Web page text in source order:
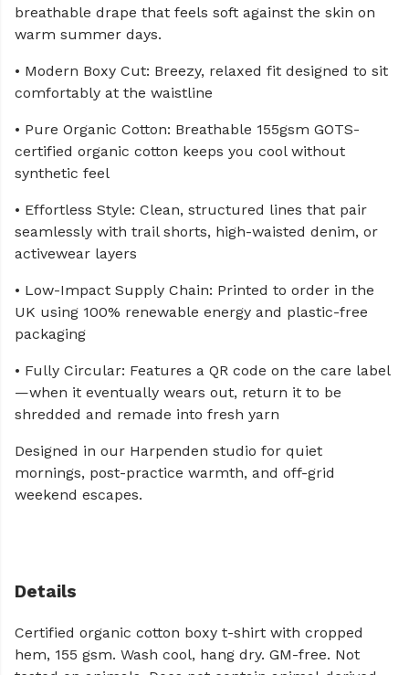
breathable drape that feels soft against the skin on
warm summer days.
• Modern Boxy Cut: Breezy, relaxed fit designed to sit
comfortably at the waistline
• Pure Organic Cotton: Breathable 155gsm GOTS-
certified organic cotton keeps you cool without
synthetic feel
• Effortless Style: Clean, structured lines that pair
seamlessly with trail shorts, high-waisted denim, or
activewear layers
• Low-Impact Supply Chain: Printed to order in the
UK using 100% renewable energy and plastic-free
packaging
• Fully Circular: Features a QR code on the care label
—when it eventually wears out, return it to be
shredded and remade into fresh yarn
Designed in our Harpenden studio for quiet
mornings, post-practice warmth, and off-grid
weekend escapes.
Details
Certified organic cotton boxy t-shirt with cropped
hem, 155 gsm. Wash cool, hang dry. GM-free. Not